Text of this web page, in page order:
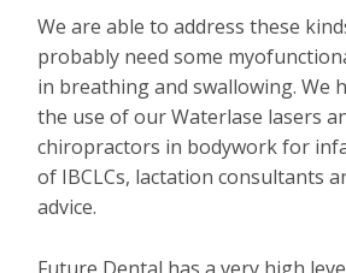
We are able to address these
probably need some
in breathing and swallowing. We
the use of our Waterlase lasers
chiropractors in bodywork for
of IBCLCs, lactation consultants
advice.